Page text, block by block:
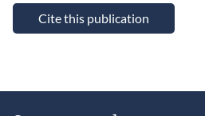
Cite this publication